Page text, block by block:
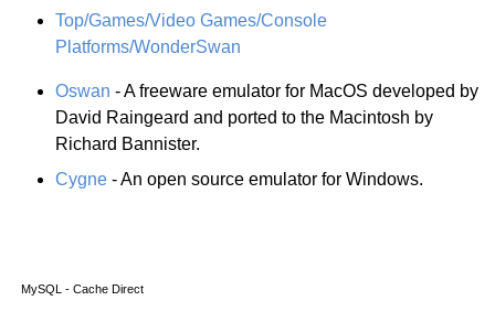
Top/Games/Video Games/Console
Platforms/WonderSwan
Oswan - A freeware emulator for MacOS developed by
David Raingeard and ported to the Macintosh by
Richard Bannister.
Cygne - An open source emulator for Windows.
MySQL - Cache Direct